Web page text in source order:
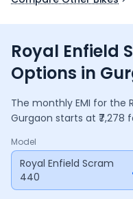
Royal Enfield
Options in
The monthly EMI for the
Gurgaon starts at ₹ 7,278
amount is ₹2,62,015,
down payment,
your budget.
Model
Royal Enfield Scram
440